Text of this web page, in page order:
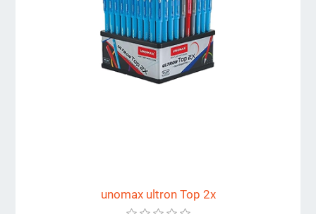
unomax ultron Top 2x